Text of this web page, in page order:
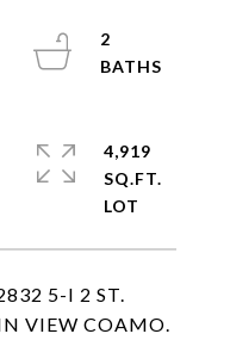
5-I 2 ST.
VIEW COAMO.
2
4,919
SQ.FT.